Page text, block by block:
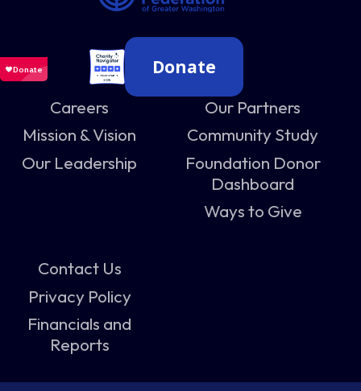
Donate
Careers
Mission & Vision
Our Leadership
Our Partners
Community Study
Foundation Donor
Dashboard
Ways to Give
Contact Us
Privacy Policy
Financials and
Reports